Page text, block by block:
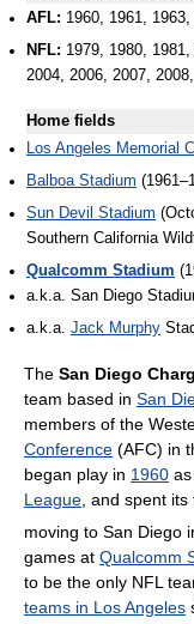
AFL: 1960, 1961,
NFL: 1979, 1980,
2004, 2006, 2007,
Home fields
Los Angeles Memorial
Balboa Stadium
Sun Devil Stadium
Southern California
Qualcomm Stadium
a.k.a. San Diego
a.k.a. Jack Murphy
The San Diego
team based in San
members of the
Conference (AFC) in
began play in 1960
League , and spent
moving to San Diego
games at Qualcomm
to be the only NFL
teams in Los Angeles